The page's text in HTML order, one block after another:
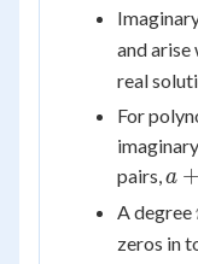
and arise
real
For
pairs, a
a +
A degree
zeros in